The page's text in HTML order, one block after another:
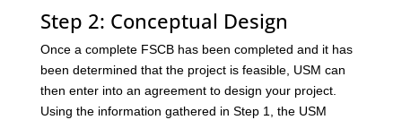
Step 2: Conceptual Design
Once a complete FSCB has been completed and it has
been determined that the project is feasible, USM can
then enter into an agreement to design your project.
Using the information gathered in Step 1, the USM